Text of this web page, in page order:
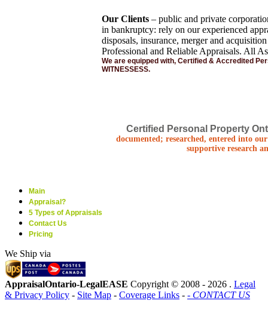
Our Clients – public and private
in bankruptcy: rely on our experienced
disposals, insurance, merger and
Professional and Reliable Appraisals. All
We are equipped with, Certified & Accredited
WITNESSESS.
Certified Personal Property
documented; researched, entered into
supportive research
Main
Appraisal?
5 Types of Appraisals
Contact Us
Pricing
We Ship via
AppraisalOntario-LegalEASE Copyright © 2008 - 2026 . Legal
& Privacy Policy - Site Map - Coverage Links - - CONTACT US